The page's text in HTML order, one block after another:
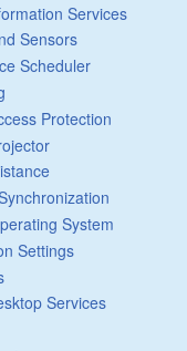
Services
Sensors
Scheduler
Protection
System
Settings
Services